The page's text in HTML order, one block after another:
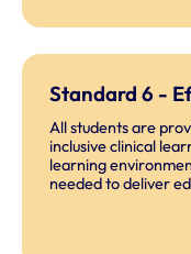
Standard 6 -
All students are
inclusive clinical
learning
needed to deliver